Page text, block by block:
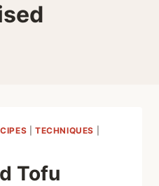
|TECHNIQUES
Tofu